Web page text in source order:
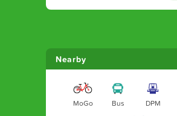
Nearby
MoGo Bus DPM